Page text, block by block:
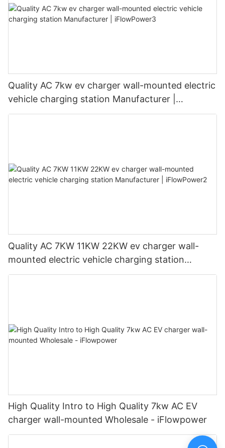
Quality AC 7kw ev charger wall-mounted electric
vehicle charging station Manufacturer |
iFlowPower3
Quality AC 7KW 11KW 22KW ev charger wall-
mounted electric vehicle charging station
Manufacturer | iFlowPower2
High Quality Intro to High Quality 7kw AC EV
charger wall-mounted Wholesale - iFlowpower